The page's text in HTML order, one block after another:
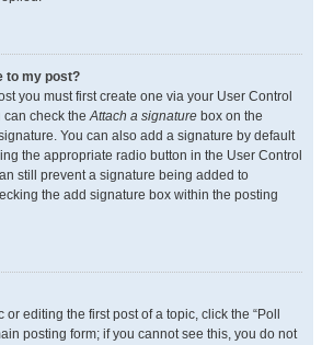
to my post?
you must first create one via your User Control
can check theAttach a signature box on the
You can also add a signature by default
the appropriate radio button in the User Control
still prevent a signature being added to
the add signature box within the posting
editing the first post of a topic, click the “Poll
posting form; if you cannot see this, you do not